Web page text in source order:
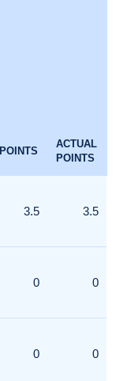
POINTS
ACTUAL
POINTS
3.5 3.5
0 0
0 0